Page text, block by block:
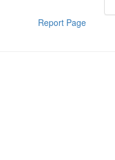
Report Page